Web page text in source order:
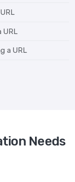
URL
a URL
Needs